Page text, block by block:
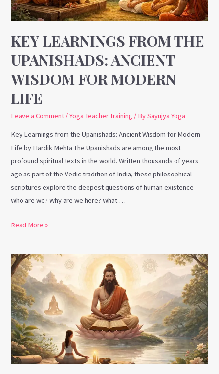
KEY LEARNINGS FROM THE
UPANISHADS: ANCIENT
WISDOM FOR MODERN
LIFE
Leave a Comment /Yoga Teacher Training / BySayujya Yoga
Key Learnings from the Upanishads: Ancient Wisdom for Modern
Life by Hardik Mehta The Upanishads are among the most
profound spiritual texts in the world. Written thousands of years
ago as part of the Vedic tradition of India, these philosophical
scriptures explore the deepest questions of human existence—
Who are we? Why are we here? What …
for
Modern
Life
Read More »
Key
Learnings
from
Patanjali’s
Yoga
Sutra:
Ancient
Wisdom
for